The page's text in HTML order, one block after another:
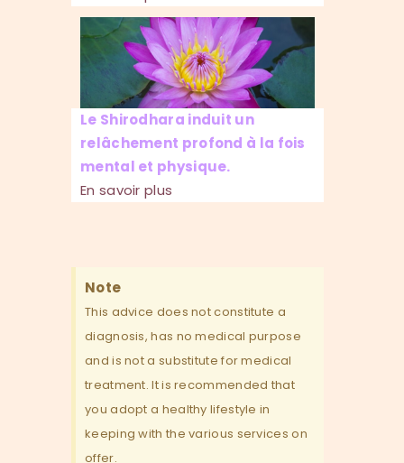
Le Shirodhara induit un
relâchement profond à la fois
mental et physique.
En savoir plus
Note
This advice does not constitute a
diagnosis, has no medical purpose
and is not a substitute for medical
treatment. It is recommended that
you adopt a healthy lifestyle in
keeping with the various services on
offer.